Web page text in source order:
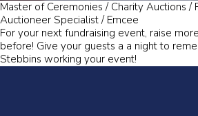
Master of Ceremonies / Charity Auctions /
Auctioneer Specialist / Emcee
For your next fundraising event, raise
before! Give your guests a a night to
Stebbins working your event!